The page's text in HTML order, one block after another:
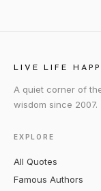
LIVE LIFE
A quiet corner of
wisdom since 2007.
EXPLORE
All Quotes
Famous Authors